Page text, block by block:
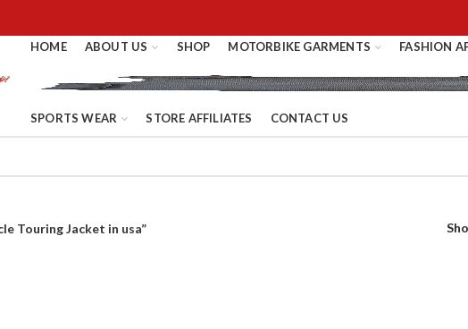
HOME ABOUT US SHOP MOTORBIKE GARMENTS FASHION
SPORTS WEAR STORE AFFILIATES CONTACT US
Touring Jacket in usa”